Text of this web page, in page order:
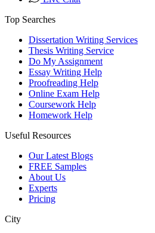
Top Searches
Dissertation Writing Services
Thesis Writing Service
Do My Assignment
Essay Writing Help
Proofreading Help
Online Exam Help
Coursework Help
Homework Help
Useful Resources
Our Latest Blogs
FREE Samples
About Us
Experts
Pricing
City